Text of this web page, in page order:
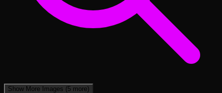
Show More Images (5 more)